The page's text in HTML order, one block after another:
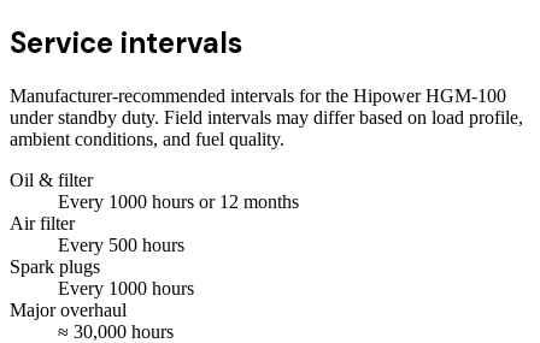
Service intervals
Manufacturer-recommended intervals for the Hipower HGM-100
under standby duty. Field intervals may differ based on load profile,
ambient conditions, and fuel quality.
Oil & filter
Every 1000 hours or 12 months
Air filter
Every 500 hours
Spark plugs
Every 1000 hours
Major overhaul
≈ 30,000 hours